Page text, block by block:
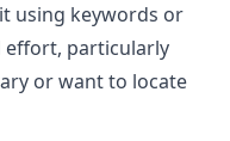
using keywords or
effort, particularly
or want to locate